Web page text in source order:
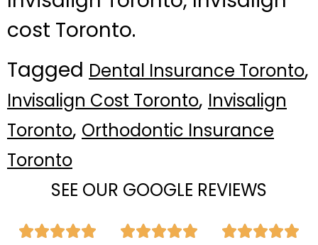
cost Toronto.
Tagged Dental Insurance Toronto,
Invisalign Cost Toronto, Invisalign
Toronto, Orthodontic Insurance
Toronto
SEE OUR GOOGLE REVIEWS